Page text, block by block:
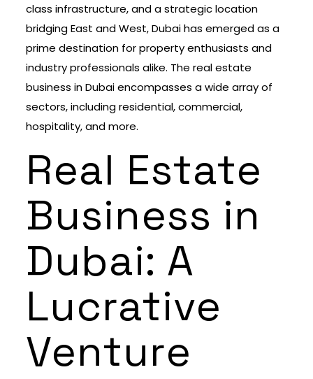
class infrastructure, and a strategic location
bridging East and West, Dubai has emerged as a
prime destination for property enthusiasts and
industry professionals alike. The real estate
business in Dubai encompasses a wide array of
sectors, including residential, commercial,
hospitality, and more.
Real Estate
Business in
Dubai: A
Lucrative
Venture